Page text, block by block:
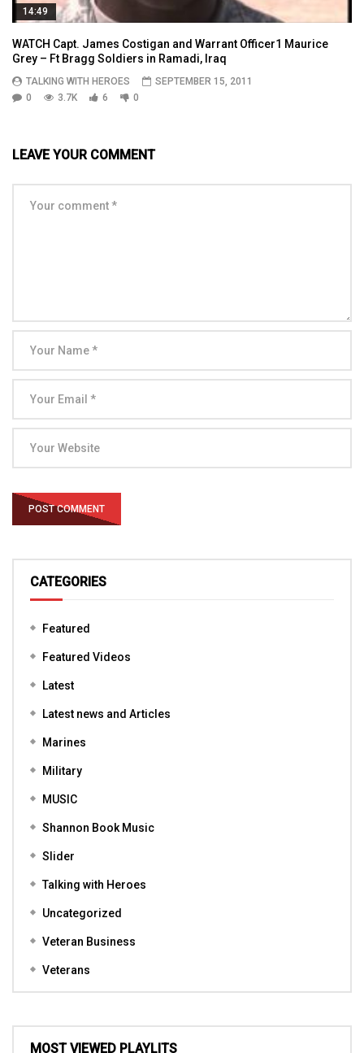
14:49
WATCH Capt. James Costigan and Warrant Officer1 Maurice
Grey – Ft Bragg Soldiers in Ramadi, Iraq
TALKING WITH HEROES
SEPTEMBER 15, 2011
0
3.7K 6 0
LEAVE YOUR COMMENT
CATEGORIES
Featured
Featured Videos
Latest
Latest news and Articles
Marines
Military
MUSIC
Shannon Book Music
Slider
Talking with Heroes
Uncategorized
Veteran Business
Veterans
MOST VIEWED PLAYLITS